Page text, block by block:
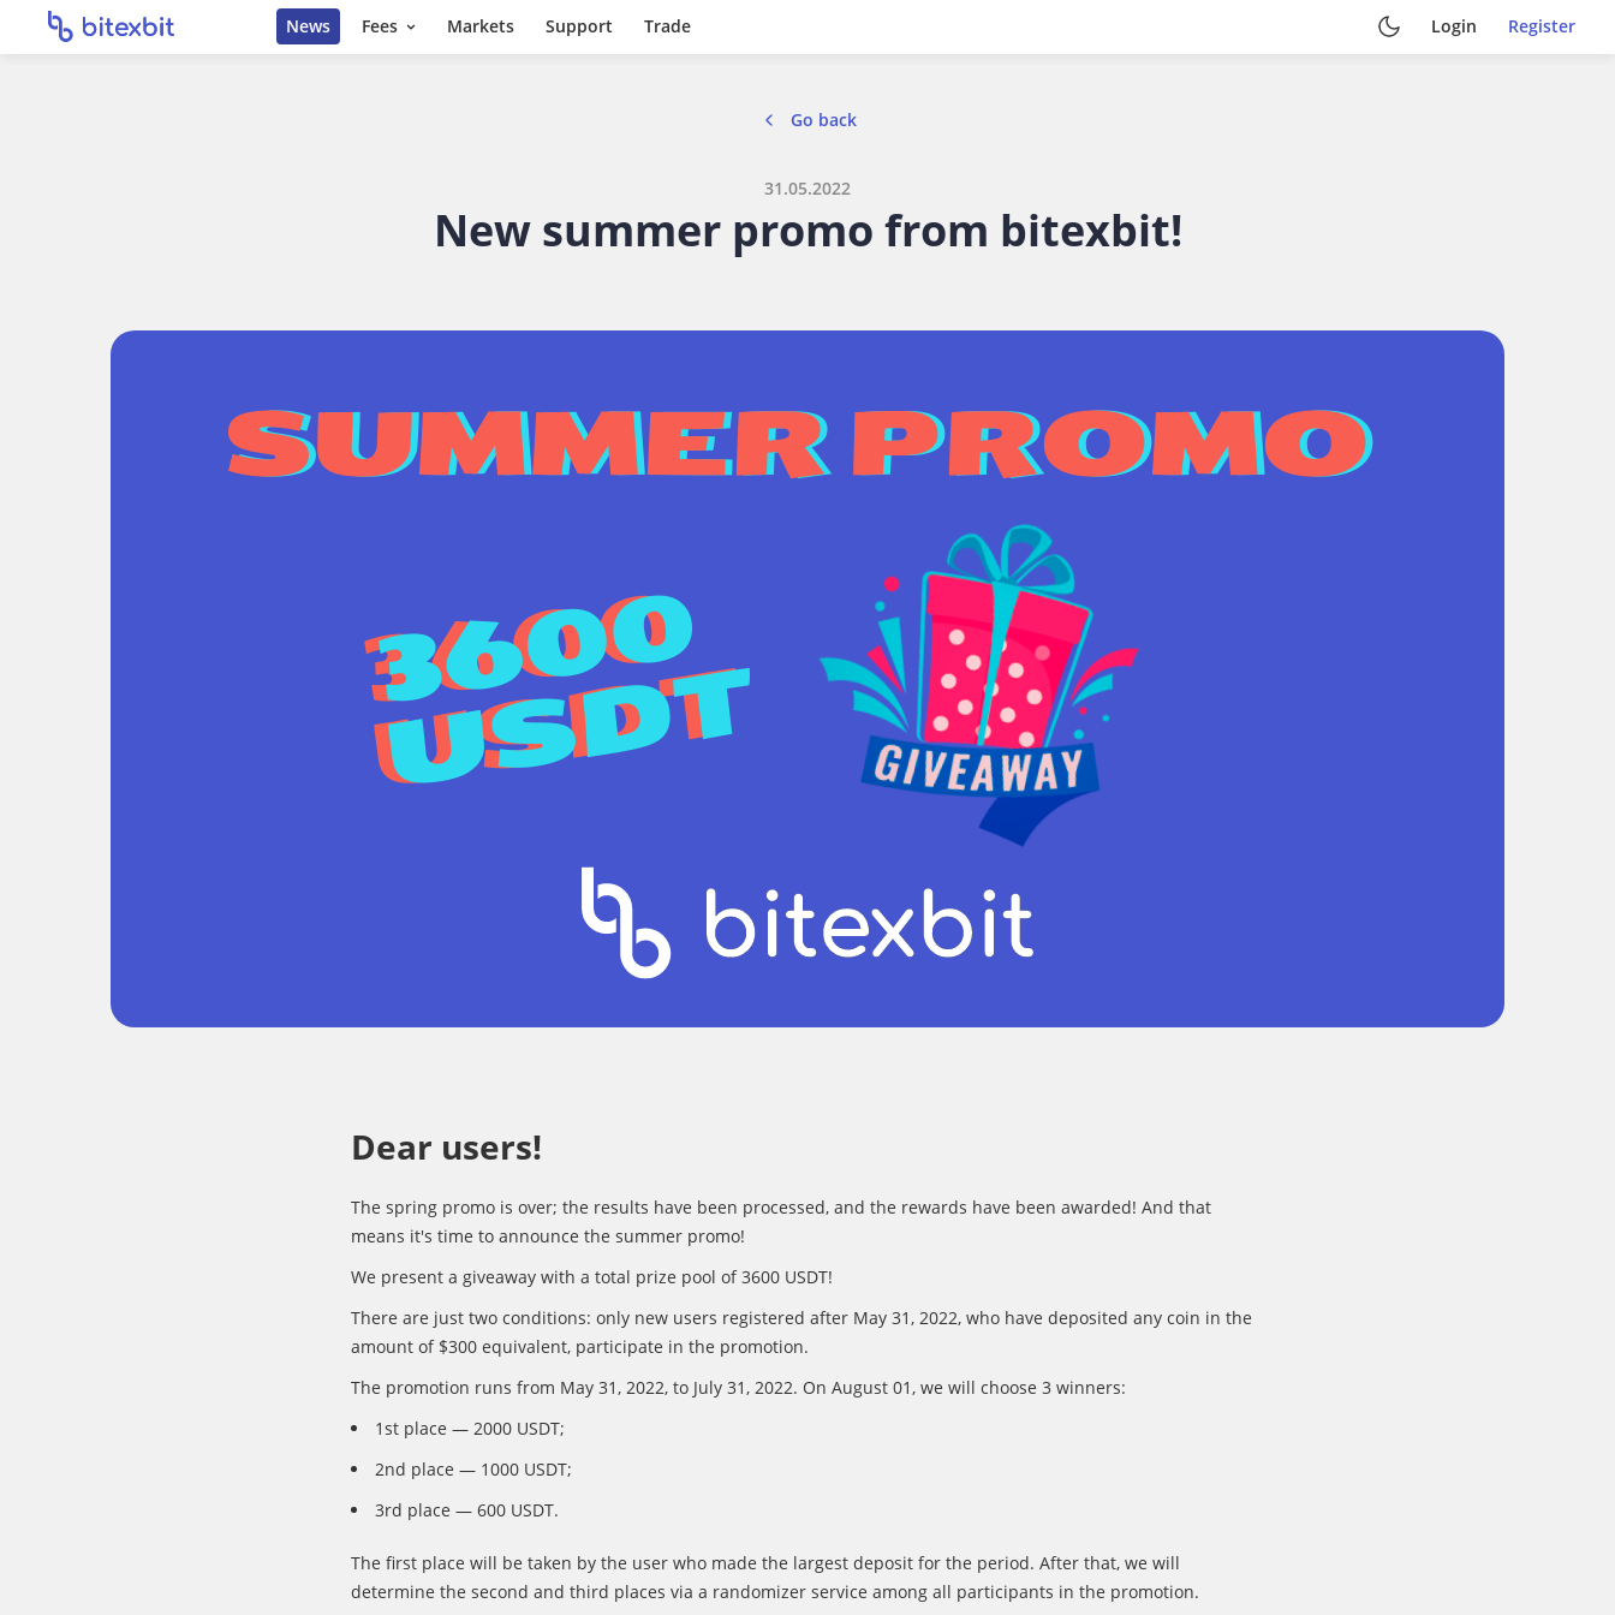
News Fees Markets Support Trade Login Register
Go back
31.05.2022
New summer promo from bitexbit!
Dear users!
The spring promo is over; the results have been processed, and the rewards have been awarded! And that
means it's time to announce the summer promo!
We present a giveaway with a total prize pool of 3600 USDT!
There are just two conditions: only new users registered after May 31, 2022, who have deposited any coin in the
amount of $300 equivalent, participate in the promotion.
The promotion runs from May 31, 2022, to July 31, 2022. On August 01, we will choose 3 winners:
1st place — 2000 USDT;
2nd place — 1000 USDT;
3rd place — 600 USDT.
The first place will be taken by the user who made the largest deposit for the period. After that, we will
determine the second and third places via a randomizer service among all participants in the promotion.